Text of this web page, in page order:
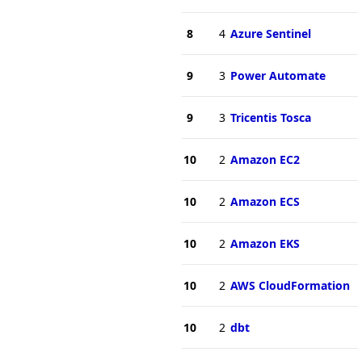
8 4 Azure Sentinel
9 3 Power Automate
9 3 Tricentis Tosca
10 2 Amazon EC2
10 2 Amazon ECS
10 2 Amazon EKS
10 2 AWS CloudFormation
10 2 dbt